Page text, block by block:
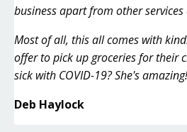
business apart from other services
Most of all, this all comes with
offer to pick up groceries for their
sick with COVID-19? She's amazing!
Deb Haylock